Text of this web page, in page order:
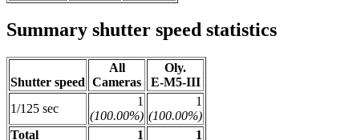
Summary shutter speed statistics
Shutter speed
All
Cameras
Oly.
E-M5-III
1/125 sec
1
(100.00%)
1
(100.00%)
Total
1 1